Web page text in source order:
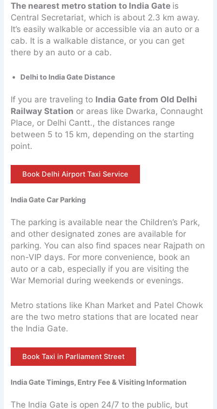
The nearest metro station to India Gate is
Central Secretariat, which is about 2.3 km away.
It’s easily walkable or accessible via an auto or a
cab. It is a walkable distance, or you can get
there by an auto or a cab.
Delhi to India Gate Distance
If you are traveling to India Gate from Old Delhi
Railway Station or areas like Dwarka, Connaught
Place, or Delhi Cantt., the distances range
between 5 to 15 km, depending on the starting
point.
Book Delhi Airport Taxi Service
India Gate Car Parking
The parking is available near the Children’s Park,
and other designated zones are available for
parking. You can also find spaces near Rajpath on
non-VIP days. For more convenience, book an
auto or a cab, especially if you are visiting the
War Memorial during weekends or evenings.
Metro stations like Khan Market and Patel Chowk
are the two metro stations that are located near
the India Gate.
Book Taxi in Parliament Street
India Gate Timings, Entry Fee & Visiting Information
The India Gate is open 24/7 to the public, but